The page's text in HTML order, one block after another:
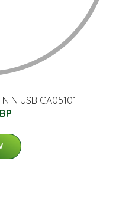
N USB CA05101